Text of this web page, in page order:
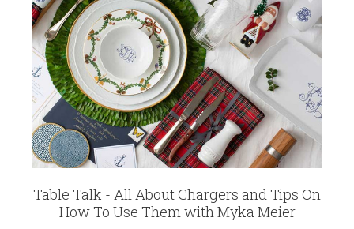
Table Talk - All About Chargers and Tips On
How To Use Them with Myka Meier